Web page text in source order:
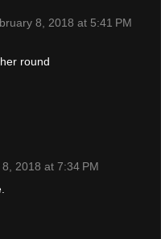
8, 2018 at 5:41 PM
round
2018 at 7:34 PM